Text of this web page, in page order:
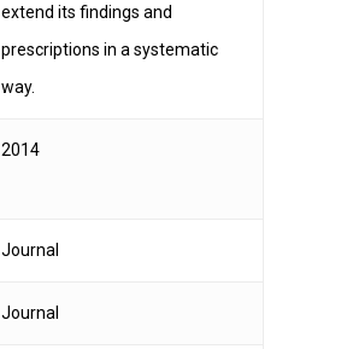
extend its findings and
prescriptions in a systematic
way.
2014
Journal
Journal